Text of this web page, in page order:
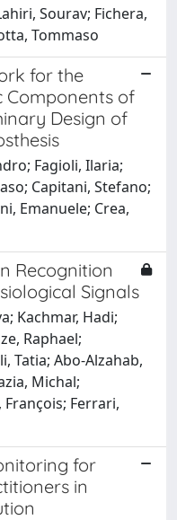
Sourav; Fichera,
Tommaso
for the
Components of
Design of
Fagioli, Ilaria;
Capitani, Stefano;
Emanuele; Crea,
Recognition
Signals
Kachmar, Hadi;
Raphael;
Tatia; Abo-Alzahab,
Michal;
Ferrari,
for
in